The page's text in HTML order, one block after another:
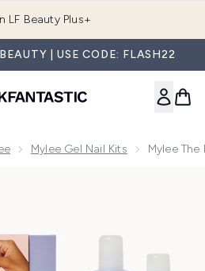
LF Beauty Plus+
| USE CODE: FLASH22
Mylee Gel Nail Kits Mylee